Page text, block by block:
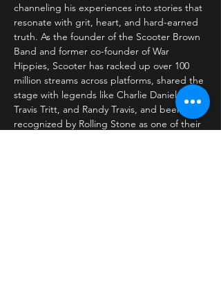
channeling his experiences into stories that
resonate with grit, heart, and hard-earned
truth. As the founder of the Scooter Brown
Band and former co-founder of War
Hippies, Scooter has racked up over 100
million streams across platforms, shared the
stage with legends like Charlie Daniels,
Travis Tritt, and Randy Travis, and been
recognized by Rolling Stone as one of their